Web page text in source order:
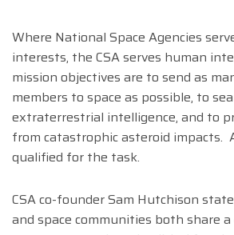
Where National Space Agencies
interests, the CSA serves human
mission objectives are to send as
members to space as possible, to
extraterrestrial intelligence, and to
from catastrophic asteroid impacts.
qualified for the task.
CSA co-founder Sam Hutchison
and space communities both share